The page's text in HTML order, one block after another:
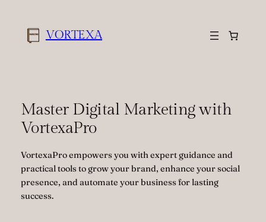
content
VORTEXA
Master Digital Marketing with
VortexaPro
VortexaPro empowers you with expert guidance and
practical tools to grow your brand, enhance your social
presence, and automate your business for lasting
success.